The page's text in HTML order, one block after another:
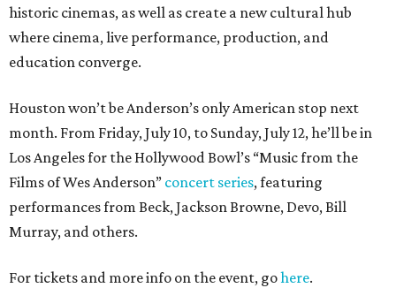
historic cinemas, as well as create a new cultural hub
where cinema, live performance, production, and
education converge.
Houston won’t be Anderson’s only American stop next
month. From Friday, July 10, to Sunday, July 12, he’ll be in
Los Angeles for the Hollywood Bowl’s “Music from the
Films of Wes Anderson” concert series, featuring
performances from Beck, Jackson Browne, Devo, Bill
Murray, and others.
For tickets and more info on the event, gohere.